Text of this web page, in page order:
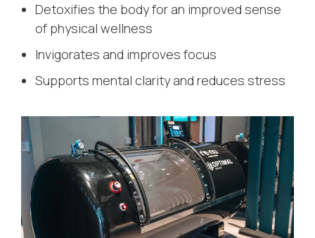
Detoxifies the body for an improved sense
of physical wellness
Invigorates and improves focus
Supports mental clarity and reduces stress